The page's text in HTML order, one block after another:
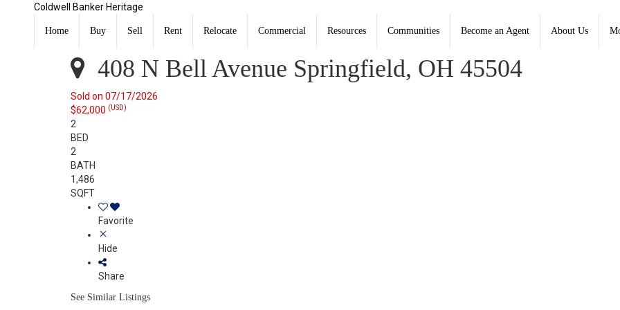
Coldwell Banker Heritage
Home Buy Sell Rent Relocate Commercial Resources Communities Become an Agent About Us
408 N Bell Avenue Springfield, OH 45504
Listing Courtesy of: WRIST MLS / Listed By: Tamara Comer, Coldwell Banker Heritage; Amy Fralick, Heritage
408 N Bell Avenue Springfield, OH 45504
Sold on 07/17/2026
$62,000 (USD)
2
BED
2
BATH
1,486
SQFT
Favorite
Hide
Share
See Similar Listings